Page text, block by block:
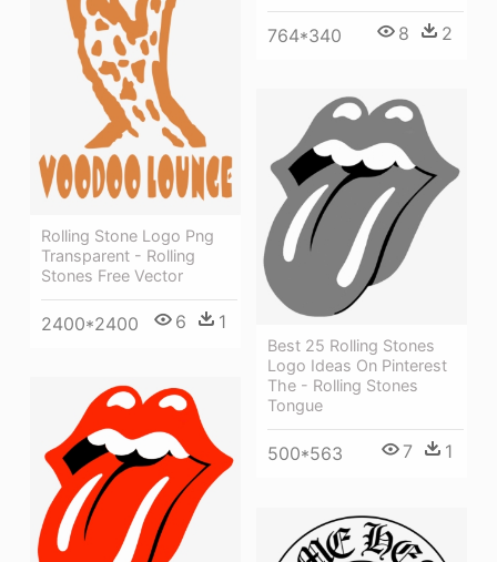
Rolling Stone Logo Png
Transparent - Rolling
Stones Free Vector
2400*2400 6 1
764*340 8 2
Best 25 Rolling Stones
Logo Ideas On Pinterest
The - Rolling Stones
Tongue
500*563 7 1